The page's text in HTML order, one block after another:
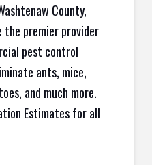
County,
the premier provider
pest control
ants, mice,
and much more.
Estimates for all